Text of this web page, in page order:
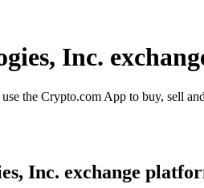
Inc.
the Crypto.com App to buy, sell
Inc. exchange